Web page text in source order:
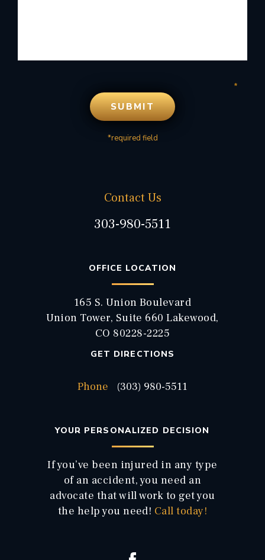
*required field
Contact Us
303-980-5511
OFFICE LOCATION
165 S. Union Boulevard
Union Tower, Suite 660 Lakewood,
CO 80228-2225
GET DIRECTIONS
Phone (303) 980-5511
YOUR PERSONALIZED DECISION
If you’ve been injured in any type
of an accident, you need an
advocate that will work to get you
the help you need! Call today!